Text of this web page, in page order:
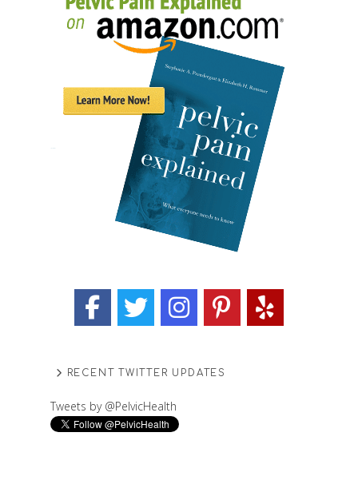
RECENT TWITTER UPDATES
Tweets by @PelvicHealth